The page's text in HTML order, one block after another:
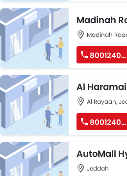
Madinah
Showroom
Madinah
8001240191
Al
Showroom
Al Rayaan,
8001240191
AutoMall
Jeddah